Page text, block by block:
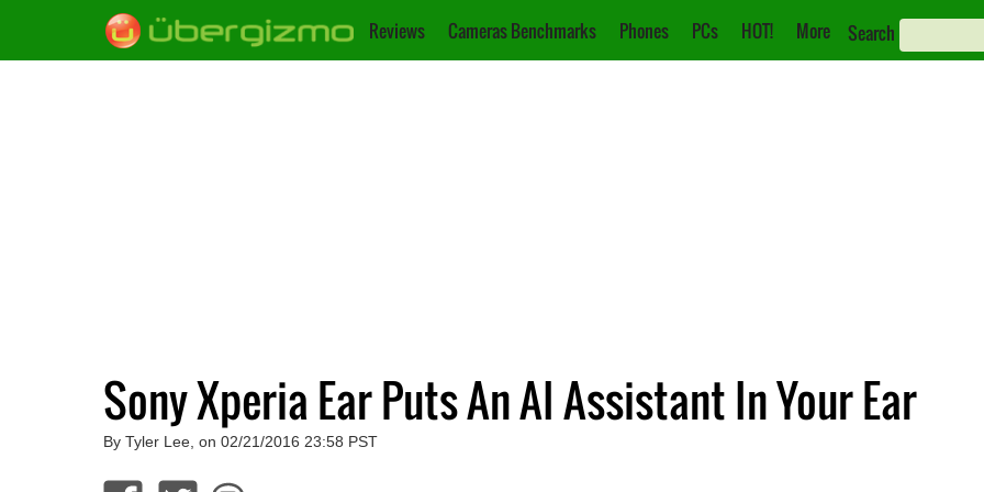
Reviews Cameras Benchmarks Phones PCs HOT! More Search
Sony Xperia Ear Puts An AI Assistant In Your Ear
By Tyler Lee, on 02/21/2016 23:58 PST